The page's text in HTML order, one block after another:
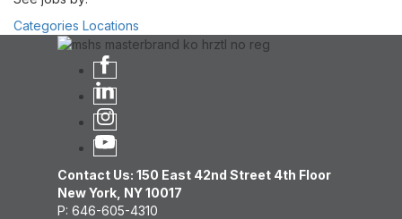
Categories Locations
Contact Us: 150 East 42nd Street 4th Floor
New York, NY 10017
P: 646-605-4310